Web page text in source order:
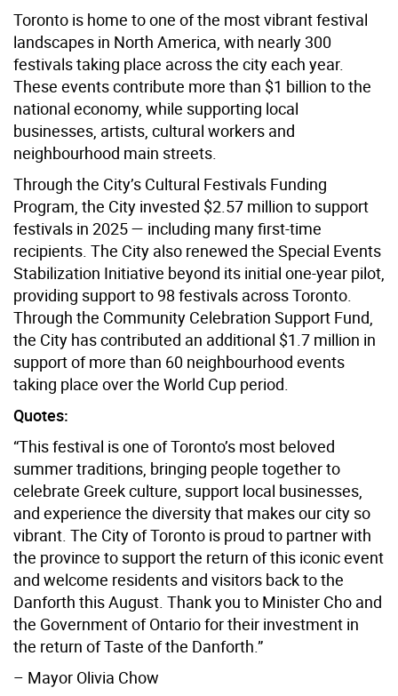
Toronto is home to one of the most vibrant festival
landscapes in North America, with nearly 300
festivals taking place across the city each year.
These events contribute more than $1 billion to the
national economy, while supporting local
businesses, artists, cultural workers and
neighbourhood main streets.
Through the City’s Cultural Festivals Funding
Program, the City invested $2.57 million to support
festivals in 2025 — including many first-time
recipients. The City also renewed the Special Events
Stabilization Initiative beyond its initial one-year pilot,
providing support to 98 festivals across Toronto.
Through the Community Celebration Support Fund,
the City has contributed an additional $1.7 million in
support of more than 60 neighbourhood events
taking place over the World Cup period.
Quotes:
“This festival is one of Toronto’s most beloved
summer traditions, bringing people together to
celebrate Greek culture, support local businesses,
and experience the diversity that makes our city so
vibrant. The City of Toronto is proud to partner with
the province to support the return of this iconic event
and welcome residents and visitors back to the
Danforth this August. Thank you to Minister Cho and
the Government of Ontario for their investment in
the return of Taste of the Danforth.”
– Mayor Olivia Chow